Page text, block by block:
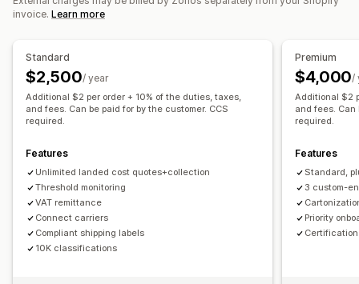
invoice. Learn more
Standard
$2,500/ year
Additional $2 per order + 10% of the duties, taxes,
and fees. Can be paid for by the customer. CCS
required.
Features
Unlimited landed cost quotes+collection
Threshold monitoring
VAT remittance
Connect carriers
Compliant shipping labels
10K classifications
Premium
$4,000/
Additional $2
and fees. Can
required.
Features
Standard,
3 custom-
Priority